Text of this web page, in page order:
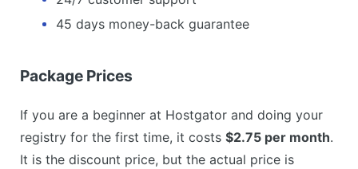
45 days money-back guarantee
Package Prices
If you are a beginner at Hostgator and doing your
registry for the first time, it costs $2.75 per month.
It is the discount price, but the actual price is